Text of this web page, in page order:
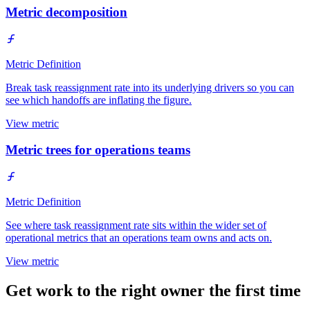
Metric decomposition
Metric Definition
Break task reassignment rate into its underlying drivers so you can
see which handoffs are inflating the figure.
View metric
Metric trees for operations teams
Metric Definition
See where task reassignment rate sits within the wider set of
operational metrics that an operations team owns and acts on.
View metric
Get work to the right owner the first time